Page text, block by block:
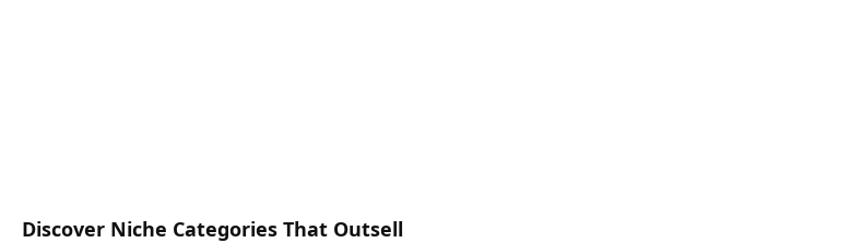
Discover Niche Categories That Outsell